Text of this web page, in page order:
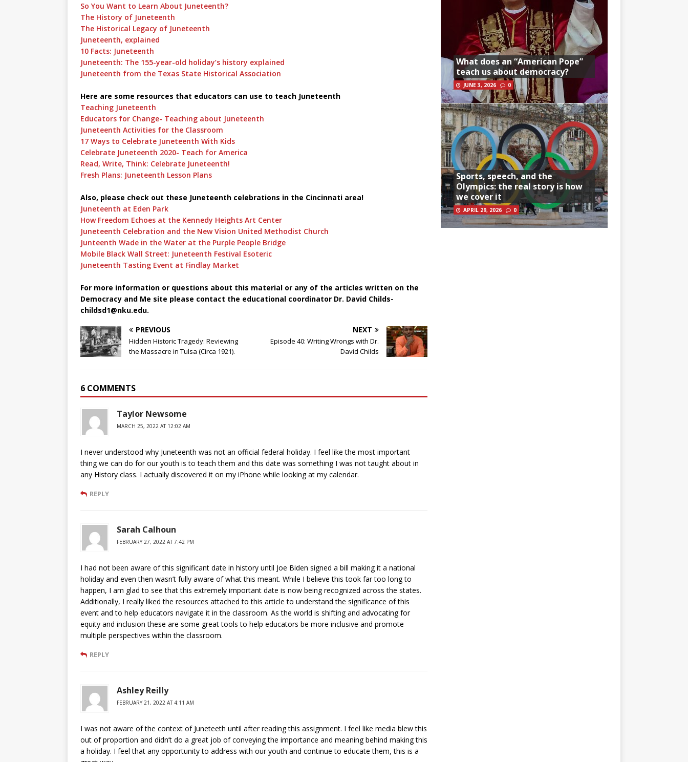
So You Want to Learn About Juneteenth?
The History of Juneteenth
The Historical Legacy of Juneteenth
Juneteenth, explained
10 Facts: Juneteenth
Juneteenth: The 155-year-old holiday’s history explained
Juneteenth from the Texas State Historical Association
Here are some resources that educators can use to teach Juneteenth
Teaching Juneteenth
Educators for Change- Teaching about Juneteenth
Juneteenth Activities for the Classroom
17 Ways to Celebrate Juneteenth With Kids
Celebrate Juneteenth 2020- Teach for America
Read, Write, Think: Celebrate Juneteenth!
Fresh Plans: Juneteenth Lesson Plans
Also, please check out these Juneteenth celebrations in the Cincinnati area!
Juneteenth at Eden Park
How Freedom Echoes at the Kennedy Heights Art Center
Juneteenth Celebration and the New Vision United Methodist Church
Junteenth Wade in the Water at the Purple People Bridge
Mobile Black Wall Street: Juneteenth Festival Esoteric
Juneteenth Tasting Event at Findlay Market
For more information or questions about this material or any of the articles written on the
Democracy and Me site please contact the educational coordinator Dr. David Childs-
childsd1@nku.edu.
PREVIOUS
Hidden Historic Tragedy: Reviewing
the Massacre in Tulsa (Circa 1921).
NEXT
Episode 40: Writing Wrongs with Dr.
David Childs
6 COMMENTS
Taylor Newsome
MARCH 25, 2022 AT 12:02 AM
I never understood why Juneteenth was not an official federal holiday. I feel like the most important
thing we can do for our youth is to teach them and this date was something I was not taught about in
any History class. I actually discovered it on my iPhone while looking at my calendar.
REPLY
Sarah Calhoun
FEBRUARY 27, 2022 AT 7:42 PM
I had not been aware of this significant date in history until Joe Biden signed a bill making it a national
holiday and even then wasn’t fully aware of what this meant. While I believe this took far too long to
happen, I am glad to see that this extremely important date is now being recognized across the states.
Additionally, I really liked the resources attached to this article to understand the significance of this
event and to help educators navigate it in the classroom. As the world is shifting and advocating for
equity and inclusion these are some great tools to help educators be more inclusive and promote
multiple perspectives within the classroom.
REPLY
Ashley Reilly
FEBRUARY 21, 2022 AT 4:11 AM
I was not aware of the context of Juneteeth until after reading this assignment. I feel like media blew this
out of proportion and didn’t do a great job of conveying the importance and meaning behind making this
a holiday. I feel that any opportunity to address with our youth and continue to educate them, this is a
What does an “American Pope”
teach us about democracy?
JUNE 3, 2026 0
Sports, speech, and the
Olympics: the real story is how
we cover it
APRIL 29, 2026 0